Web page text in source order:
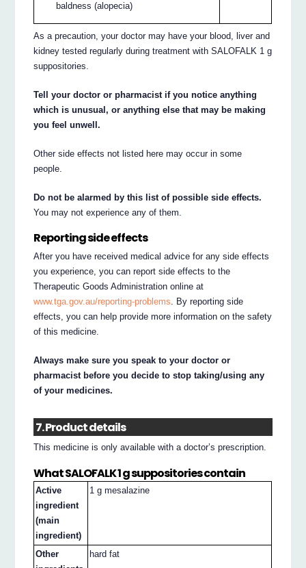
baldness (alopecia)
As a precaution, your doctor may have your blood, liver and
kidney tested regularly during treatment with SALOFALK 1 g
suppositories.
Tell your doctor or pharmacist if you notice anything
which is unusual, or anything else that may be making
you feel unwell.
Other side effects not listed here may occur in some
people.
Do not be alarmed by this list of possible side effects.
You may not experience any of them.
Reporting side effects
After you have received medical advice for any side effects
you experience, you can report side effects to the
Therapeutic Goods Administration online at
www.tga.gov.au/reporting-problems. By reporting side
effects, you can help provide more information on the safety
of this medicine.
Always make sure you speak to your doctor or
pharmacist before you decide to stop taking/using any
of your medicines.
7. Product details
This medicine is only available with a doctor’s prescription.
What SALOFALK 1 g suppositories contain
Active
ingredient
(main
ingredient)
1 g mesalazine
Other
hard fat